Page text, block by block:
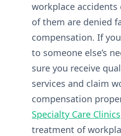
workplace accidents
of them are denied
compensation. If
to someone else’s
sure you receive
services and claim
compensation
Specialty Care Clinics
treatment of